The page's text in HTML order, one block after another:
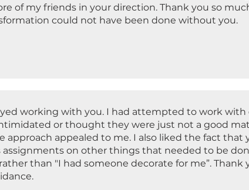
of my friends in your direction. Thank you so
could not have been done without you.
working with you. I had attempted to work with
or thought they were just not a good
approach appealed to me. I also liked the fact that
on other things that needed to be
than "I had someone decorate for me”. Thank